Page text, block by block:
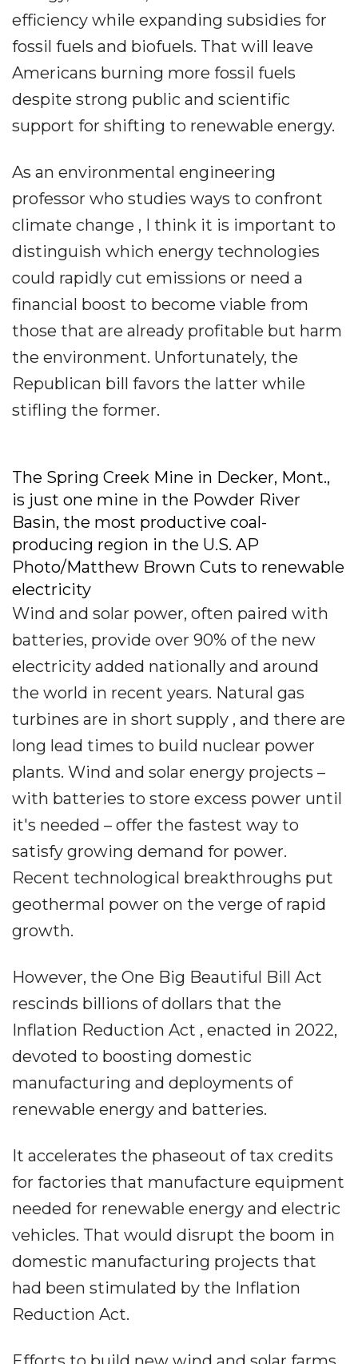
efficiency while expanding subsidies for
fossil fuels and biofuels. That will leave
Americans burning more fossil fuels
despite strong public and scientific
support for shifting to renewable energy.
As an environmental engineering
professor who studies ways to confront
climate change , I think it is important to
distinguish which energy technologies
could rapidly cut emissions or need a
financial boost to become viable from
those that are already profitable but harm
the environment. Unfortunately, the
Republican bill favors the latter while
stifling the former.
The Spring Creek Mine in Decker, Mont.,
is just one mine in the Powder River
Basin, the most productive coal-
producing region in the U.S. AP
Photo/Matthew Brown Cuts to renewable
electricity
Wind and solar power, often paired with
batteries, provide over 90% of the new
electricity added nationally and around
the world in recent years. Natural gas
turbines are in short supply , and there are
long lead times to build nuclear power
plants. Wind and solar energy projects –
with batteries to store excess power until
it's needed – offer the fastest way to
satisfy growing demand for power.
Recent technological breakthroughs put
geothermal power on the verge of rapid
growth.
However, the One Big Beautiful Bill Act
rescinds billions of dollars that the
Inflation Reduction Act , enacted in 2022,
devoted to boosting domestic
manufacturing and deployments of
renewable energy and batteries.
It accelerates the phaseout of tax credits
for factories that manufacture equipment
needed for renewable energy and electric
vehicles. That would disrupt the boom in
domestic manufacturing projects that
had been stimulated by the Inflation
Reduction Act.